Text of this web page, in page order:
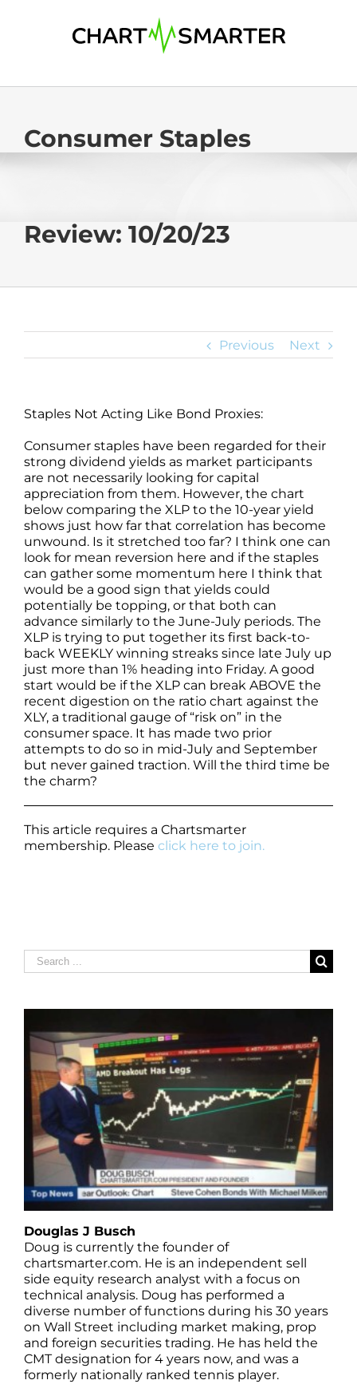
Consumer Staples
Review: 10/20/23
Previous Next
Staples Not Acting Like Bond Proxies:
Consumer staples have been regarded for their
strong dividend yields as market participants
are not necessarily looking for capital
appreciation from them. However, the chart
below comparing the XLP to the 10-year yield
shows just how far that correlation has become
unwound. Is it stretched too far? I think one can
look for mean reversion here and if the staples
can gather some momentum here I think that
would be a good sign that yields could
potentially be topping, or that both can
advance similarly to the June-July periods. The
XLP is trying to put together its first back-to-
back WEEKLY winning streaks since late July up
just more than 1% heading into Friday. A good
start would be if the XLP can break ABOVE the
recent digestion on the ratio chart against the
XLY, a traditional gauge of “risk on” in the
consumer space. It has made two prior
attempts to do so in mid-July and September
but never gained traction. Will the third time be
the charm?
This article requires a Chartsmarter
membership. Please click here to join.
Search
for:
Douglas J Busch
Doug is currently the founder of
chartsmarter.com. He is an independent sell
side equity research analyst with a focus on
technical analysis. Doug has performed a
diverse number of functions during his 30 years
on Wall Street including market making, prop
and foreign securities trading. He has held the
CMT designation for 4 years now, and was a
formerly nationally ranked tennis player.